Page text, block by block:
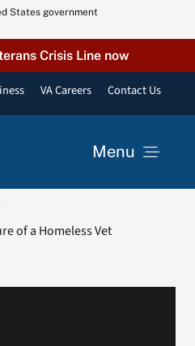
States government
Crisis Line now
VA Careers Contact Us
Menu
of a Homeless Vet